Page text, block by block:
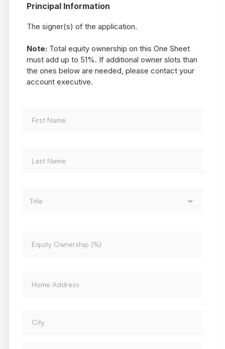
Principal Information
The signer(s) of the application.
Note: Total equity ownership on this One Sheet
must add up to 51%. If additional owner slots than
the ones below are needed, please contact your
account executive.